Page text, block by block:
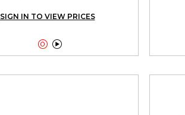
SIGN IN TO VIEW PRICES
